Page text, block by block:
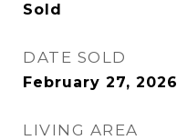
Sold
DATE SOLD
February 27, 2026
LIVING AREA